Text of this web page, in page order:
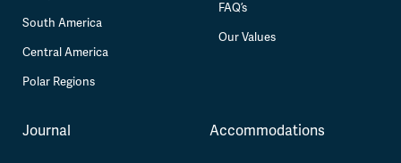
South America
Central America
Polar Regions
FAQ’s
Our Values
Journal Accommodations